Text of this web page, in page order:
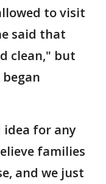
to visit
said that
clean," but
idea for any
families
and we just